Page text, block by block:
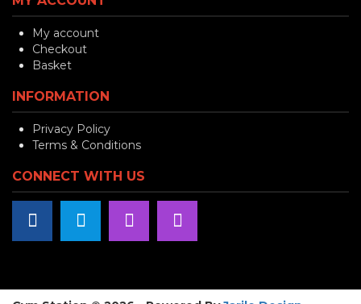
My account
Checkout
Basket
INFORMATION
Privacy Policy
Terms & Conditions
CONNECT WITH US